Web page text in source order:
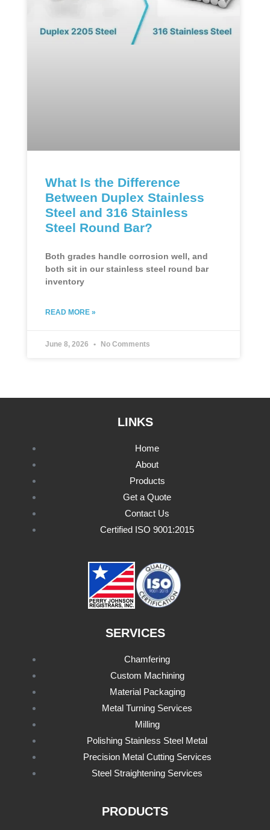
What Is the Difference
Between Duplex Stainless
Steel and 316 Stainless
Steel Round Bar?
Both grades handle corrosion well, and
both sit in our stainless steel round bar
inventory
READ MORE »
June 8, 2026 No Comments
LINKS
Home
About
Products
Get a Quote
Contact Us
Certified ISO 9001:2015
SERVICES
Chamfering
Custom Machining
Material Packaging
Metal Turning Services
Milling
Polishing Stainless Steel Metal
Precision Metal Cutting Services
Steel Straightening Services
PRODUCTS